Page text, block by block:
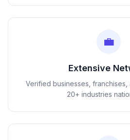
💼
Extensive
Verified businesses, franchises,
20+ industries